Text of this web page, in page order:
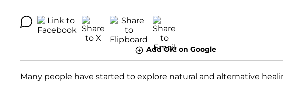
Add OK! on Google
Many people have started to explore natural and alternative